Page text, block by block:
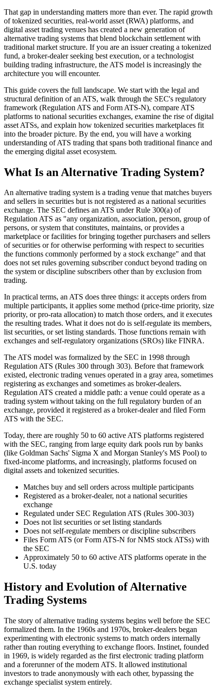
That gap in understanding matters more than ever. The rapid growth
of tokenized securities, real-world asset (RWA) platforms, and
digital asset trading venues has created a new generation of
alternative trading systems that blend blockchain settlement with
traditional market structure. If you are an issuer creating a tokenized
fund, a broker-dealer seeking best execution, or a technologist
building trading infrastructure, the ATS model is increasingly the
architecture you will encounter.
This guide covers the full landscape. We start with the legal and
structural definition of an ATS, walk through the SEC's regulatory
framework (Regulation ATS and Form ATS-N), compare ATS
platforms to national securities exchanges, examine the rise of digital
asset ATSs, and explain how tokenized securities marketplaces fit
into the broader picture. By the end, you will have a working
understanding of ATS trading that spans both traditional finance and
the emerging digital asset ecosystem.
What Is an Alternative Trading System?
An alternative trading system is a trading venue that matches buyers
and sellers in securities but is not registered as a national securities
exchange. The SEC defines an ATS under Rule 300(a) of
Regulation ATS as "any organization, association, person, group of
persons, or system that constitutes, maintains, or provides a
marketplace or facilities for bringing together purchasers and sellers
of securities or for otherwise performing with respect to securities
the functions commonly performed by a stock exchange" and that
does not set rules governing subscriber conduct beyond trading on
the system or discipline subscribers other than by exclusion from
trading.
In practical terms, an ATS does three things: it accepts orders from
multiple participants, it applies some method (price-time priority, size
priority, or pro-rata allocation) to match those orders, and it executes
the resulting trades. What it does not do is self-regulate its members,
list securities, or set listing standards. Those functions remain with
exchanges and self-regulatory organizations (SROs) like FINRA.
The ATS model was formalized by the SEC in 1998 through
Regulation ATS (Rules 300 through 303). Before that framework
existed, electronic trading venues operated in a gray area, sometimes
registering as exchanges and sometimes as broker-dealers.
Regulation ATS created a middle path: a venue could operate as a
trading system without taking on the full regulatory burden of an
exchange, provided it registered as a broker-dealer and filed Form
ATS with the SEC.
Today, there are roughly 50 to 60 active ATS platforms registered
with the SEC, ranging from large equity dark pools run by banks
(like Goldman Sachs' Sigma X and Morgan Stanley's MS Pool) to
fixed-income platforms, and increasingly, platforms focused on
digital assets and tokenized securities.
Matches buy and sell orders across multiple participants
Registered as a broker-dealer, not a national securities
exchange
Regulated under SEC Regulation ATS (Rules 300-303)
Does not list securities or set listing standards
Does not self-regulate members or discipline subscribers
Files Form ATS (or Form ATS-N for NMS stock ATSs) with
the SEC
Approximately 50 to 60 active ATS platforms operate in the
U.S. today
History and Evolution of Alternative
Trading Systems
The story of alternative trading systems begins well before the SEC
formalized them. In the 1960s and 1970s, broker-dealers began
experimenting with electronic systems to match orders internally
rather than routing everything to exchange floors. Instinet, founded
in 1969, is widely regarded as the first electronic trading platform
and a forerunner of the modern ATS. It allowed institutional
investors to trade anonymously with each other, bypassing the
exchange specialist system entirely.